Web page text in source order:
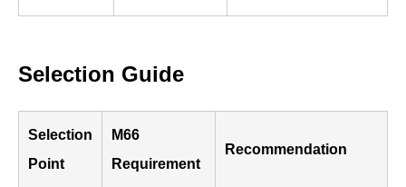
Selection Guide
Selection
Point
M66
Requirement
Recommendation